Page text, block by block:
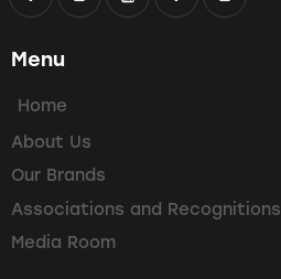
Menu
Home
About Us
Our Brands
Associations and Recognitions
Media Room